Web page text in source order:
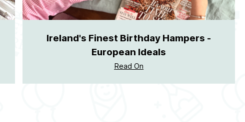
Ireland's Finest Birthday Hampers -
European Ideals
Read On